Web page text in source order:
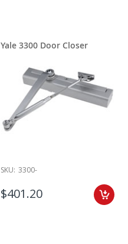
Yale 3300 Door Closer
SKU: 3300-
$401.20